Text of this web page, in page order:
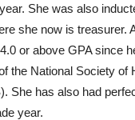
She was also
she now is treasurer.
or above GPA since
the National Society of
She has also had
year.